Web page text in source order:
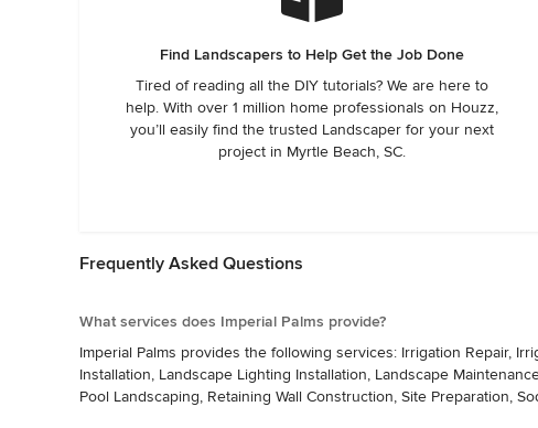
Find Landscapers to Help Get the Job Done
Tired of reading all the DIY tutorials? We are here to
help. With over 1 million home professionals on Houzz,
you’ll easily find the trusted Landscaper for your next
project in Myrtle Beach, SC.
Frequently Asked Questions
What services does Imperial Palms provide?
Imperial Palms provides the following services: Irrigation Repair,
Installation, Landscape Lighting Installation, Landscape
Pool Landscaping, Retaining Wall Construction, Site Preparation,